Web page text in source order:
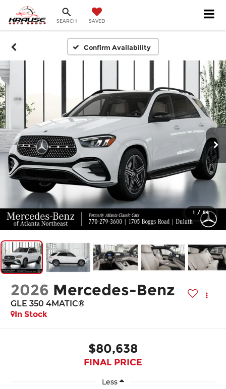
SEARCH SAVED
Confirm Availability
1 / 54
2026 Mercedes-Benz
GLE 350 4MATIC®
In Stock
$80,638
FINAL PRICE
Less